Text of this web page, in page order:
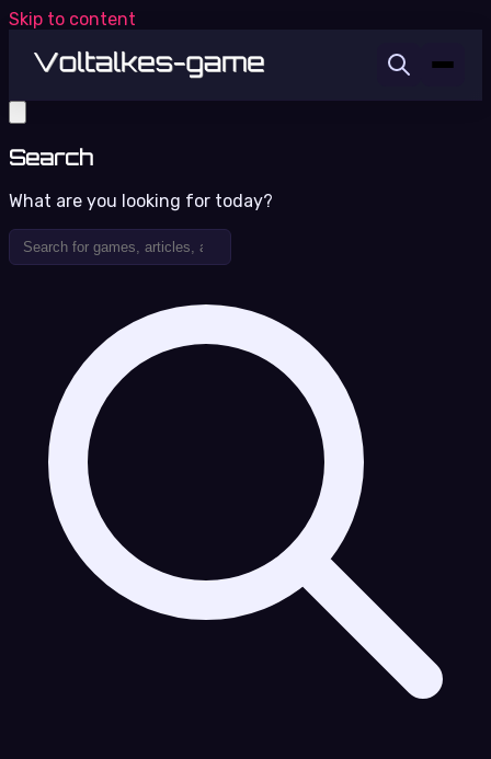
Skip to content
Search
What are you looking for today?